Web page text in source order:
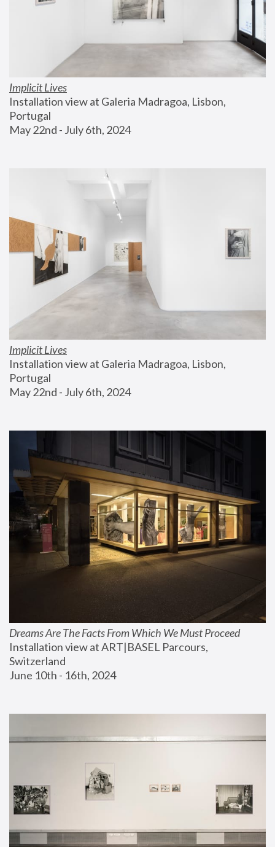
Implicit Lives
Installation view at Galeria Madragoa, Lisbon,
Portugal
May 22nd - July 6th, 2024
Implicit Lives
Installation view at Galeria Madragoa, Lisbon,
Portugal
May 22nd - July 6th, 2024
Dreams Are The Facts From Which We Must Proceed
Installation view at ART|BASEL Parcours,
Switzerland
June 10th - 16th, 2024